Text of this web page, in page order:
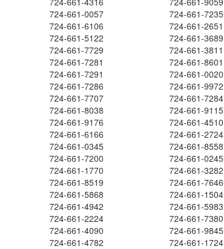
724-661-0057 724-661-7235
724-661-6106 724-661-2651
724-661-5122 724-661-3689
724-661-7729 724-661-3811
724-661-7281 724-661-8601
724-661-7291 724-661-0020
724-661-7286 724-661-9972
724-661-7707 724-661-7284
724-661-8038 724-661-9115
724-661-9176 724-661-4510
724-661-6166 724-661-2724
724-661-0345 724-661-8558
724-661-7200 724-661-0245
724-661-1770 724-661-3282
724-661-8519 724-661-7646
724-661-5868 724-661-1504
724-661-4942 724-661-5983
724-661-2224 724-661-7380
724-661-4090 724-661-9845
724-661-4782 724-661-1724